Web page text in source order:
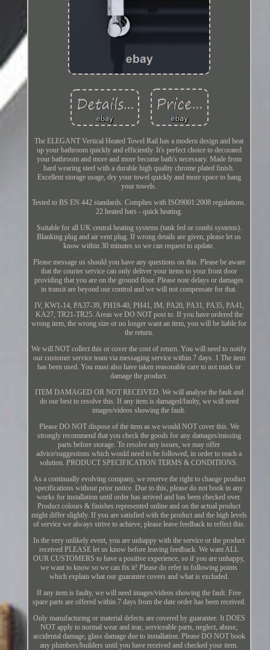
The ELEGANT Vertical Heated Towel Rail has a modern design and heat
up your bathroom quickly and efficiently. It's perfect choice to decorated
your bathroom and more and more become bath's necessary. Made from
hard wearing steel with a durable high quality chrome plated finish.
Excellent storage usage, dry your towel quickly and more space to hang
your towels.
Tested to BS EN 442 standards. Complies with ISO9001:2008 regulations.
22 heated bars - quick heating.
Suitable for all UK central heating systems (tank fed or combi systems).
Blanking plug and air vent plug. If wrong details are given, please let us
know within 30 minutes so we can request to update.
Please message us should you have any questions on this. Please be aware
that the courier service can only deliver your items to your front door
providing that you are on the ground floor. Please note delays or damages
in transit are beyond our control and we will not compensate for that.
IV, KW1-14, PA37-39, PH19-40, PH41, IM, PA20, PA31, PA35, PA41,
KA27, TR21-TR25. Areas we DO NOT post to. If you have ordered the
wrong item, the wrong size or no longer want an item, you will be liable for
the return.
We will NOT collect this or cover the cost of return. You will need to notify
our customer service team via messaging service within 7 days. 1 The item
has been used. You must also have taken reasonable care to not mark or
damage the product.
ITEM DAMAGED OR NOT RECEIVED. We will analyse the fault and
do our best to resolve this. If any item is damaged/faulty, we will need
images/videos showing the fault.
Please DO NOT dispose of the item as we would NOT cover this. We
strongly recommend that you check the goods for any damages/missing
parts before storage. To resolve any issues, we may offer
advice/suggestions which would need to be followed, in order to reach a
solution. PRODUCT SPECIFICATION TERMS & CONDITIONS.
As a continually evolving company, we reserve the right to change product
specifications without prior notice. Due to this, please do not book in any
works for installation until order has arrived and has been checked over.
Product colours & finishes represented online and on the actual product
might differ slightly. If you are satisfied with the product and the high levels
of service we always strive to achieve, please leave feedback to reflect this.
In the very unlikely event, you are unhappy with the service or the product
received PLEASE let us know before leaving feedback. We want ALL
OUR CUSTOMERS to have a positive experience, so if you are unhappy,
we want to know so we can fix it! Please do refer to following points
which explain what our guarantee covers and what is excluded.
If any item is faulty, we will need images/videos showing the fault. Free
spare parts are offered within 7 days from the date order has been received.
Only manufacturing or material defects are covered by guarantee. It DOES
NOT apply to normal wear and tear, serviceable parts, neglect, abuse,
accidental damage, glass damage due to installation. Please DO NOT book
any plumbers/builders until you have received and checked your item.